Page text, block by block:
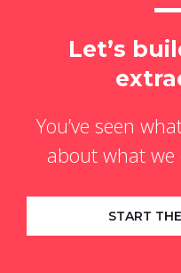
Let’s
You’ve seen
about what we
START